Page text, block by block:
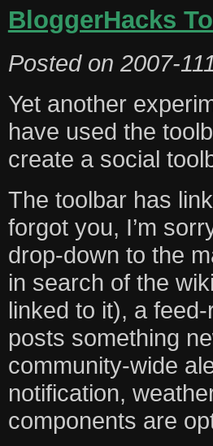
BloggerHacks
Posted on 2007-
Yet another
have used the
create a social
The toolbar has
forgot you, I’m
drop-down to the
in search of the
linked to it), a
posts something
community-wide
notification,
components are